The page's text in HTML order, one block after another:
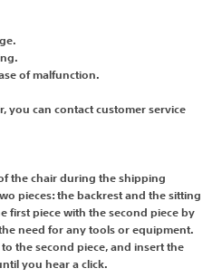
of malfunction.
you can contact customer service
the chair during the shipping
pieces: the backrest and the sitting
first piece with the second piece by
need for any tools or equipment.
the second piece, and insert the
you hear a click.